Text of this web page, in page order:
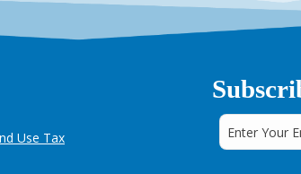
Use Tax